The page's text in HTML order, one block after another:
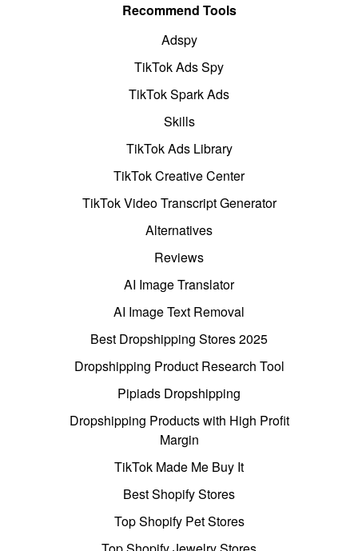
Recommend Tools
Adspy
TikTok Ads Spy
TikTok Spark Ads
Skills
TikTok Ads Library
TikTok Creative Center
TikTok Video Transcript Generator
Alternatives
Reviews
AI Image Translator
AI Image Text Removal
Best Dropshipping Stores 2025
Dropshipping Product Research Tool
Pipiads Dropshipping
Dropshipping Products with High Profit
Margin
TikTok Made Me Buy It
Best Shopify Stores
Top Shopify Pet Stores